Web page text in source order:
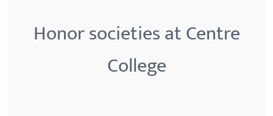
Honor societies at Centre
College